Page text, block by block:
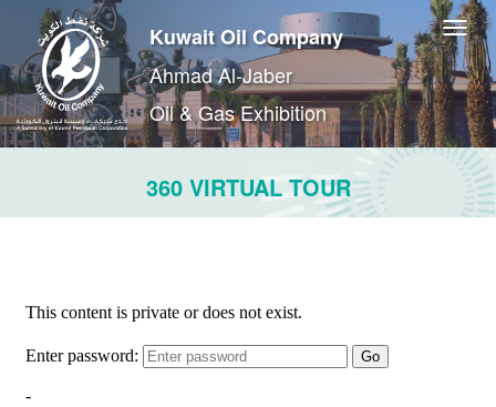
Kuwait Oil Company
Ahmad Al-Jaber
Oil & Gas Exhibition
360 VIRTUAL TOUR